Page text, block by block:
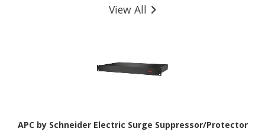
View All
APC by Schneider Electric Surge Suppressor/Protector